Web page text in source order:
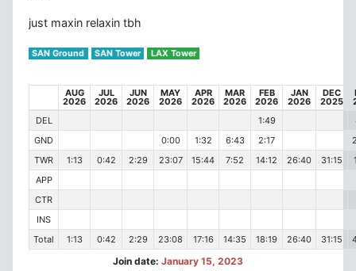
just maxin relaxin tbh
SAN Ground SAN Tower LAX Tower
AUG
2026
JUL
2026
JUN
2026
MAY
2026
APR
2026
MAR
2026
FEB
2026
JAN
2026
DEC
2025
DEL
1:49
GND
0:00 1:32 6:43 2:17
TWR
1:13 0:42 2:29 23:07 15:44 7:52 14:12 26:40 31:15
APP
CTR
INS
Total
1:13 0:42 2:29 23:08 17:16 14:35 18:19 26:40 31:15
Join date: January 15, 2023